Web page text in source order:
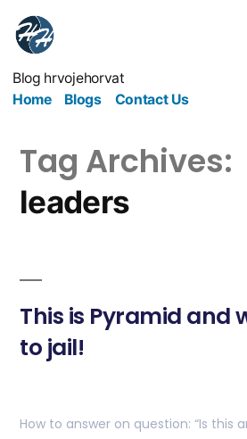
Blog hrvojehorvat
Home
Blogs Contact Us
Tag Archives:
leaders
This is Pyramid and
to jail!
How to answer on question: “Is this